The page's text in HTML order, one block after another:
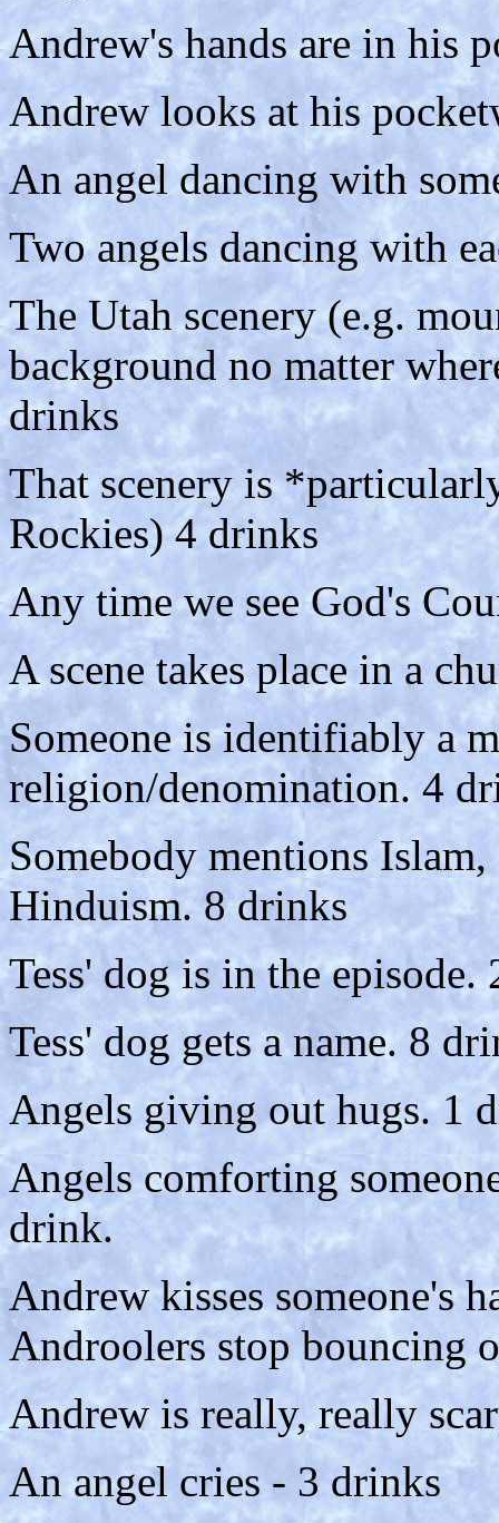
Andrew's hands are in his
Andrew looks at his
An angel dancing with
Two angels dancing with
The Utah scenery (e.g.
background no matter
drinks
That scenery is
Rockies) 4 drinks
Any time we see God's
A scene takes place in a
Someone is identifiably a
religion/denomination. 4
Somebody mentions
Hinduism. 8 drinks
Tess' dog is in the episode.
Tess' dog gets a name. 8
Angels giving out hugs. 1
Angels comforting
drink.
Andrew kisses someone's
Androolers stop bouncing
Andrew is really, really
An angel cries - 3 drinks